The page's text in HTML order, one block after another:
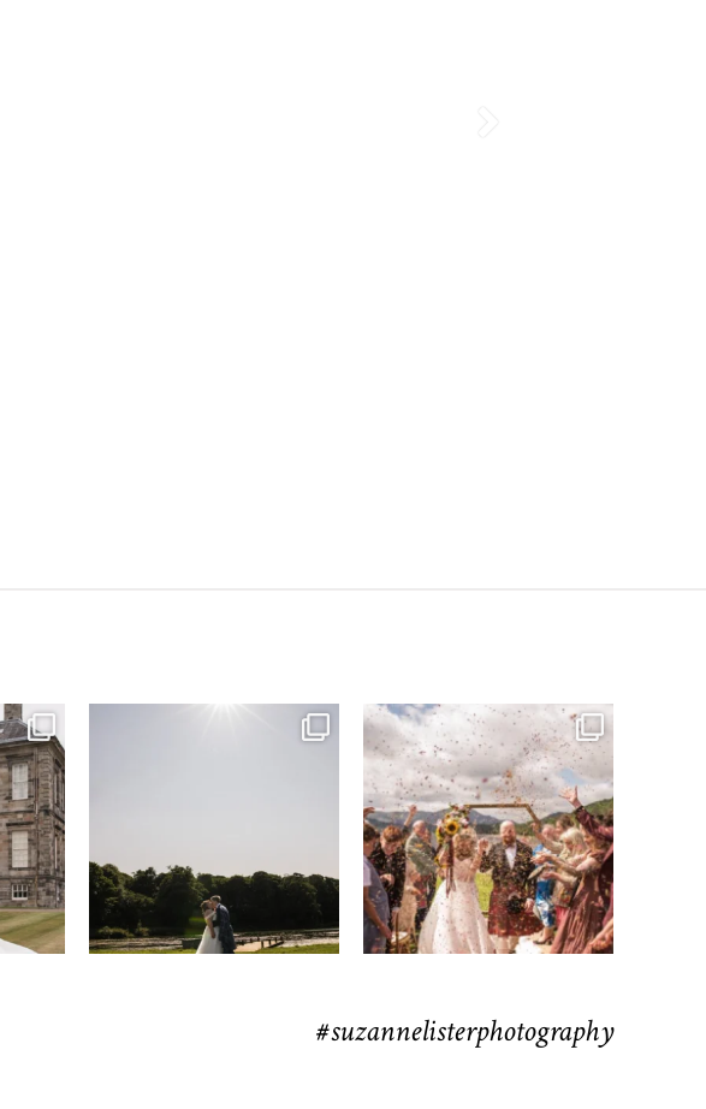
review
R&R & some moments from their time at
H&J & the Gauntlet
Venue
...
77 5
#suzannelisterphotography